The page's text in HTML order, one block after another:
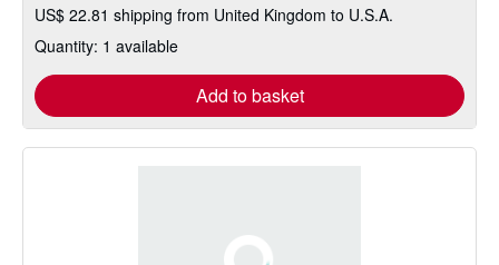
US$ 22.81 shipping from United Kingdom to U.S.A.
Quantity: 1 available
Add to basket